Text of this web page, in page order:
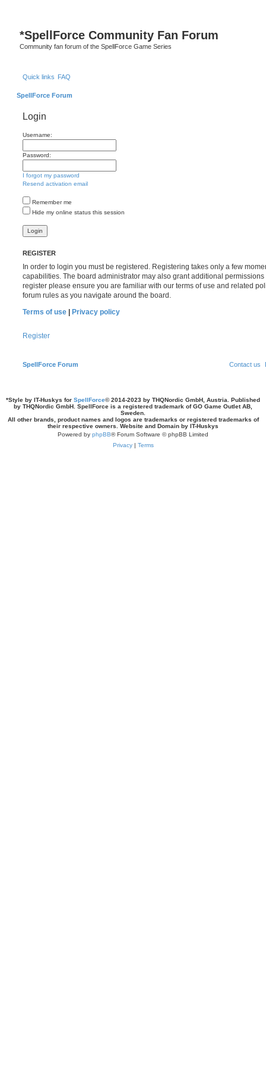
*SpellForce Community Fan Forum
Community fan forum of the SpellForce Game Series
Quick links FAQ
SpellForce Forum
Login
Username:
Password:
I forgot my password
Resend activation email
Remember me
Hide my online status this session
REGISTER
In order to login you must be registered. Registering takes only a few
capabilities. The board administrator may also grant additional
register please ensure you are familiar with our terms of use and related
forum rules as you navigate around the board.
Terms of use
Privacy policy
Register
SpellForce Forum Contact us
*Style by IT-Huskys for SpellForce© 2014-2023 by THQNordic GmbH, Austria. Published
by THQNordic GmbH. SpellForce is a registered trademark of GO Game Outlet AB,
Sweden.
All other brands, product names and logos are trademarks or registered trademarks of
their respective owners. Website and Domain by IT-Huskys
Powered by phpBB® Forum Software © phpBB Limited
Privacy| Terms